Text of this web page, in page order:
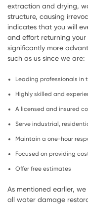
extraction and drying,
structure, causing
indicates that you will
and effort returning your
significantly more
such as us since we are:
Leading professionals in
Highly skilled and
A licensed and insured
Serve industrial,
Maintain a one-hour
Focused on providing
Offer free estimates
As mentioned earlier,
all water damage